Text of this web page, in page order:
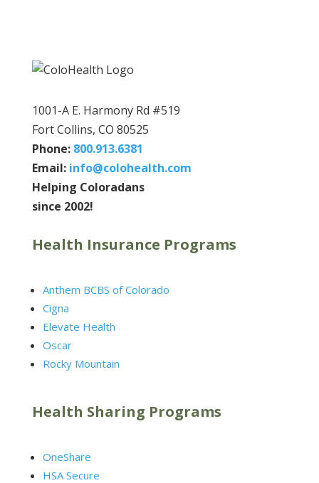
1001-A E. Harmony Rd #519
Fort Collins, CO 80525
Phone: 800.913.6381
Email: info@colohealth.com
Helping Coloradans
since 2002!
Health Insurance Programs
Anthem BCBS of Colorado
Cigna
Elevate Health
Oscar
Rocky Mountain
Health Sharing Programs
OneShare
HSA Secure